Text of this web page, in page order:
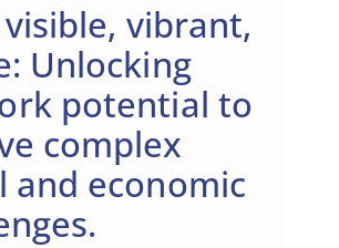
vibrant,
Unlocking
potential to
complex
and economic